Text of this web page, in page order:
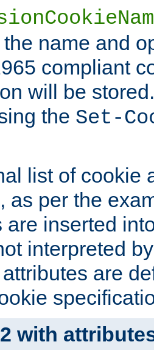
name and
compliant
will be
the Set-
list of cookie
as per the
are inserted
interpreted
are
with